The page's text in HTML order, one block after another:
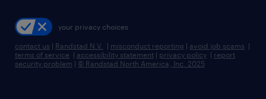
talent transitionyour privacy choices
contact us | Randstad N.V. | misconduct reporting | avoid job scams |
terms of service | accessibility statement | privacy policy | report
security problem | © Randstad North America, Inc. 2025